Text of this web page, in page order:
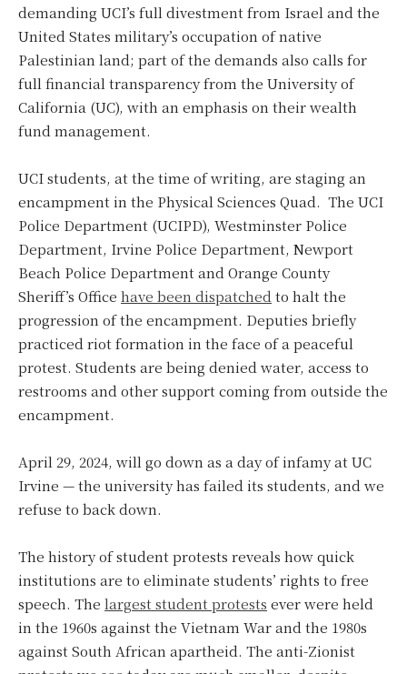
demanding UCI’s full divestment from Israel and the
United States military’s occupation of native
Palestinian land; part of the demands also calls for
full financial transparency from the University of
California (UC), with an emphasis on their wealth
fund management.
UCI students, at the time of writing, are staging an
encampment in the Physical Sciences Quad. The UCI
Police Department (UCIPD), Westminster Police
Department, Irvine Police Department, Newport
Beach Police Department and Orange County
Sheriff’s Office have been dispatched to halt the
progression of the encampment. Deputies briefly
practiced riot formation in the face of a peaceful
protest. Students are being denied water, access to
restrooms and other support coming from outside the
encampment.
April 29, 2024, will go down as a day of infamy at UC
Irvine — the university has failed its students, and we
refuse to back down.
The history of student protests reveals how quick
institutions are to eliminate students’ rights to free
speech. The largest student protests ever were held
in the 1960s against the Vietnam War and the 1980s
against South African apartheid. The anti-Zionist